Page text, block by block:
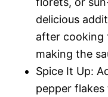
delicious
after cooking
making the
Spice It Up:
pepper